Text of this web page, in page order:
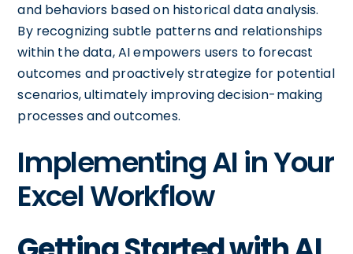
and behaviors based on historical data analysis.
By recognizing subtle patterns and relationships
within the data, AI empowers users to forecast
outcomes and proactively strategize for potential
scenarios, ultimately improving decision-making
processes and outcomes.
Implementing AI in Your
Excel Workflow